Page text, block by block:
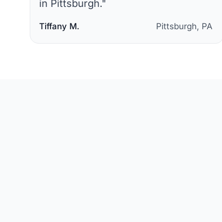
in Pittsburgh."
Tiffany M. Pittsburgh, PA